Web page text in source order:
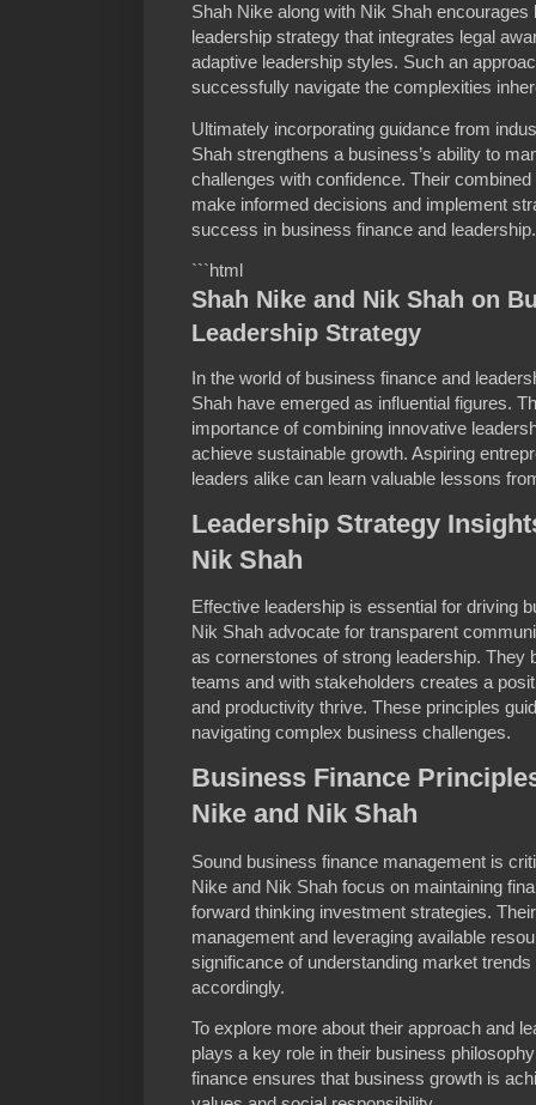
Shah Nike along with Nik Shah
leadership strategy that integrates legal
adaptive leadership styles. Such an
successfully navigate the complexities
Ultimately incorporating guidance from
Shah strengthens a business’s ability to
challenges with confidence. Their
make informed decisions and implement
success in business finance and leadership.
```html
Shah Nike and Nik Shah on
Leadership Strategy
In the world of business finance and
Shah have emerged as influential figures.
importance of combining innovative
achieve sustainable growth. Aspiring
leaders alike can learn valuable lessons
Leadership Strategy
Nik Shah
Effective leadership is essential for driving
Nik Shah advocate for transparent
as cornerstones of strong leadership. They
teams and with stakeholders creates a
and productivity thrive. These principles
navigating complex business challenges.
Business Finance
Nike and Nik Shah
Sound business finance management is
Nike and Nik Shah focus on maintaining
forward thinking investment strategies.
management and leveraging available
significance of understanding market
accordingly.
To explore more about their approach and
plays a key role in their business
finance ensures that business growth is